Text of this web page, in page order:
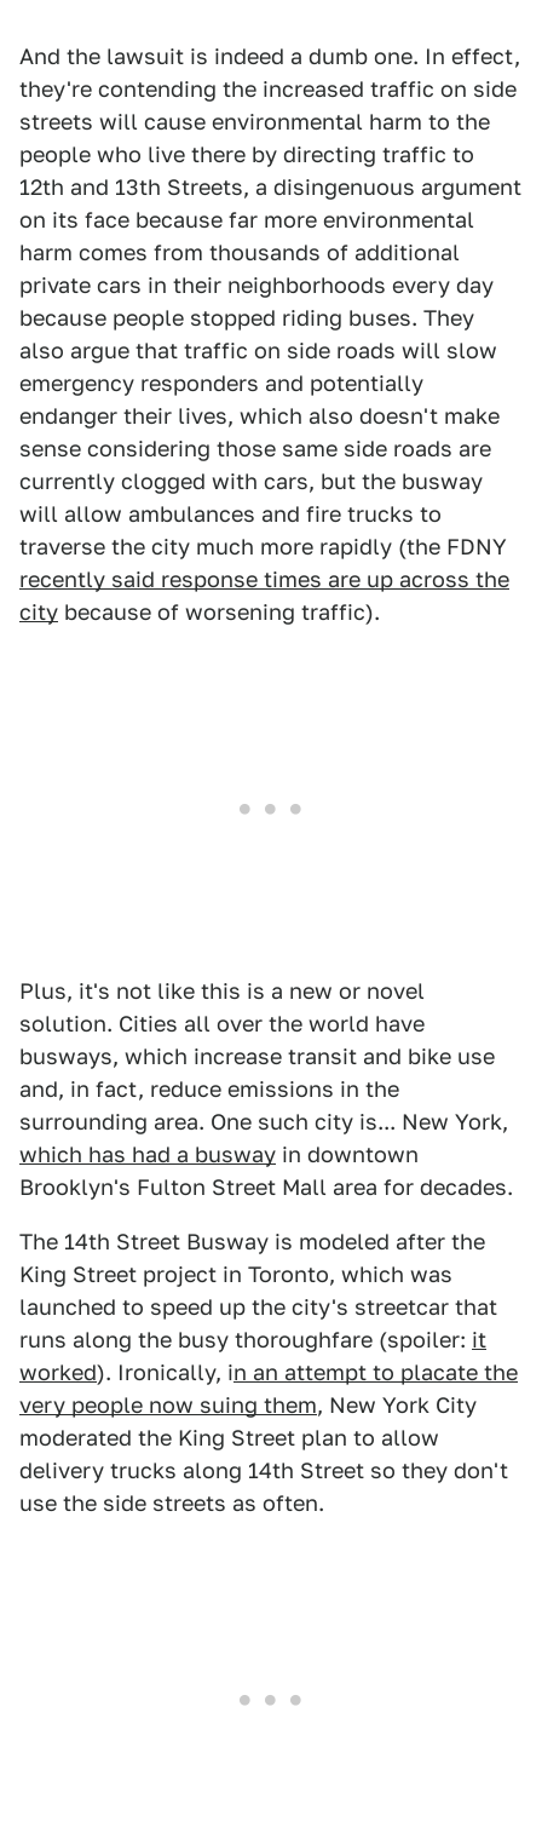
And the lawsuit is indeed a dumb one. In effect,
they're contending the increased traffic on side
streets will cause environmental harm to the
people who live there by directing traffic to
12th and 13th Streets, a disingenuous argument
on its face because far more environmental
harm comes from thousands of additional
private cars in their neighborhoods every day
because people stopped riding buses. They
also argue that traffic on side roads will slow
emergency responders and potentially
endanger their lives, which also doesn't make
sense considering those same side roads are
currently clogged with cars, but the busway
will allow ambulances and fire trucks to
traverse the city much more rapidly (the FDNY
recently said response times are up across the
city because of worsening traffic).
Plus, it's not like this is a new or novel
solution. Cities all over the world have
busways, which increase transit and bike use
and, in fact, reduce emissions in the
surrounding area. One such city is... New York,
which has had a busway in downtown
Brooklyn's Fulton Street Mall area for decades.
The 14th Street Busway is modeled after the
King Street project in Toronto, which was
launched to speed up the city's streetcar that
runs along the busy thoroughfare (spoiler: it
worked). Ironically, in an attempt to placate the
very people now suing them, New York City
moderated the King Street plan to allow
delivery trucks along 14th Street so they don't
use the side streets as often.